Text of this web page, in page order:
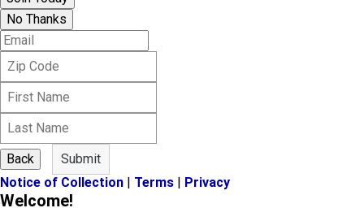
No Thanks
E
m
i
d
et
N
a
m
s
t
N
a
Back
Submit
Notice of Collection | Terms | Privacy
Welcome!